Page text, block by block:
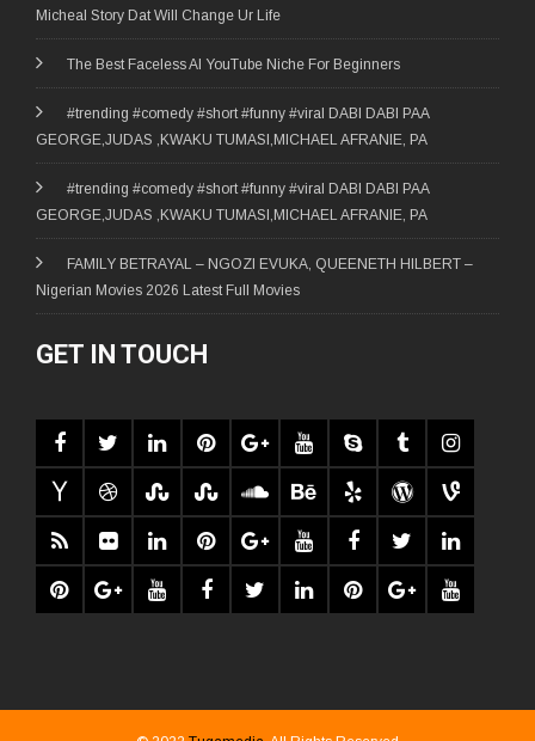
Micheal Story Dat Will Change Ur Life
The Best Faceless AI YouTube Niche For Beginners
#trending #comedy #short #funny #viral DABI DABI PAA
GEORGE,JUDAS ,KWAKU TUMASI,MICHAEL AFRANIE, PA
#trending #comedy #short #funny #viral DABI DABI PAA
GEORGE,JUDAS ,KWAKU TUMASI,MICHAEL AFRANIE, PA
FAMILY BETRAYAL – NGOZI EVUKA, QUEENETH HILBERT –
Nigerian Movies 2026 Latest Full Movies
GET IN TOUCH